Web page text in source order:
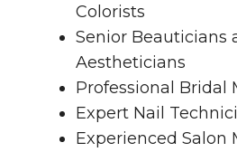
Colorists
Senior Beauticians
Aestheticians
Professional Bridal
Expert Nail
Experienced Salon